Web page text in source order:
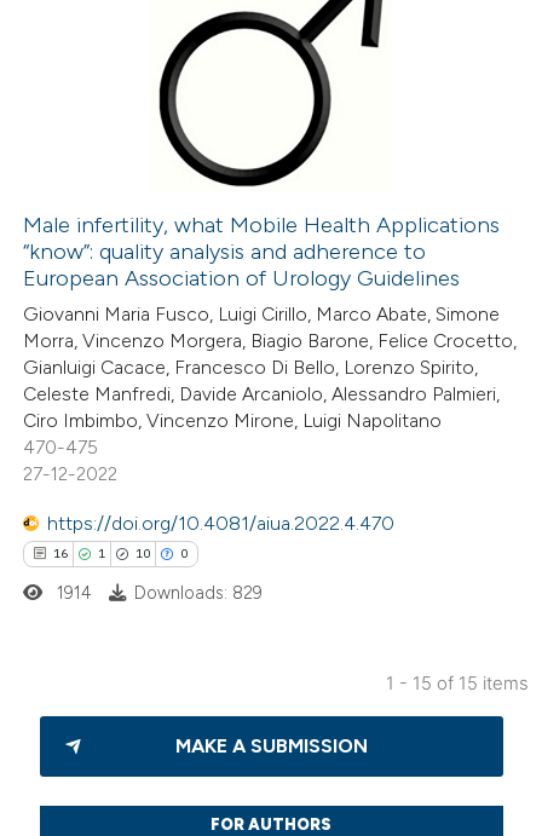
Citing Publications
how this article has been
atscite.ai
shows how a scientific paper
been cited by providing the
of the citation, a
describing whether
cited claim, and a label
in which section the
was made.
Male infertility, what Mobile Health Applications
“know”: quality analysis and adherence to
European Association of Urology Guidelines
Giovanni Maria Fusco, Luigi Cirillo, Marco Abate, Simone
Morra, Vincenzo Morgera, Biagio Barone, Felice Crocetto,
Gianluigi Cacace, Francesco Di Bello, Lorenzo Spirito,
Celeste Manfredi, Davide Arcaniolo, Alessandro Palmieri,
Ciro Imbimbo, Vincenzo Mirone, Luigi Napolitano
470-475
27-12-2022
https://doi.org/10.4081/aiua.2022.4.470
16 1 10 0
Citing Publications
Supporting
1914 Downloads: 829
1 - 15 of 15 items
MAKE A SUBMISSION
FOR AUTHORS